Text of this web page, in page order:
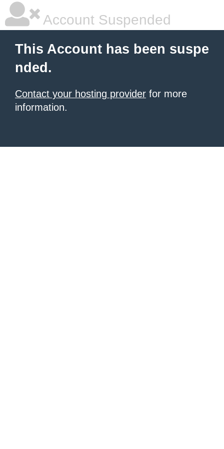
Account Suspended
This Account has been suspe
nded.
Contact your hosting provider for more
information.